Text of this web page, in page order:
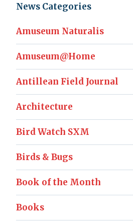
News Categories
Amuseum Naturalis
Amuseum@Home
Antillean Field Journal
Architecture
Bird Watch SXM
Birds & Bugs
Book of the Month
Books